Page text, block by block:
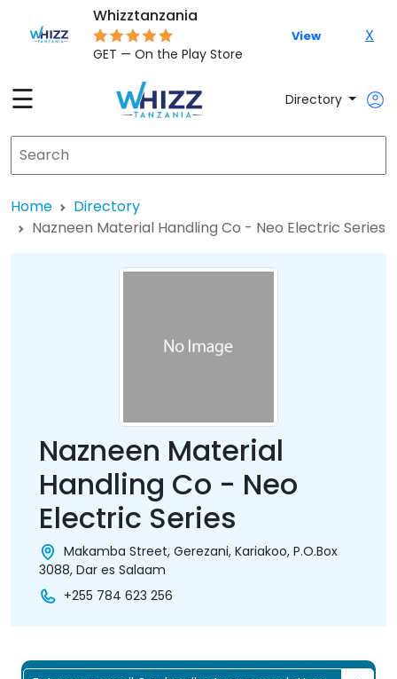
Whizztanzania
GET — On the Play Store
View X
☰ Directory
Home
Directory
Nazneen Material Handling Co - Neo Electric Series
Nazneen Material
Handling Co - Neo
Electric Series
Makamba Street, Gerezani, Kariakoo, P.O.Box
3088, Dar es Salaam
+255 784 623 256